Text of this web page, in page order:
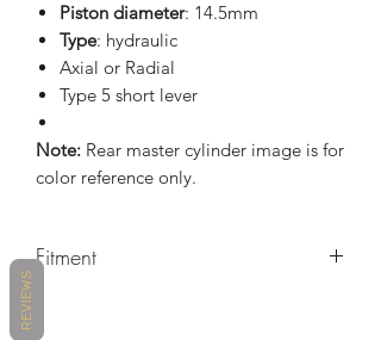
Piston diameter: 14.5mm
Type: hydraulic
Axial or Radial
Type 5 short lever
Note: Rear master cylinder image is for
color reference only.
Fitment
REVIEWS